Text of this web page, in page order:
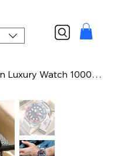
FeelNever New Top brand Men Luxury Watch 1000m Waterproof BGW9 Super luminous re